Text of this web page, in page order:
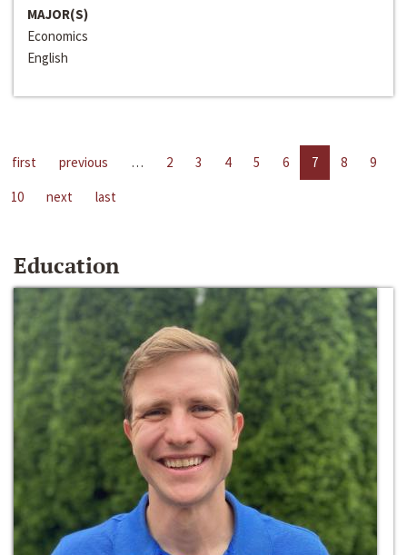
MAJOR(S)
Economics
English
first previous … 2 3 4 5 6 7 8
9
10
next last
Education